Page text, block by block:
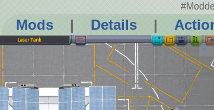
Mods | Details |